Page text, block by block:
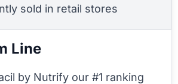
sold in retail stores
Line
by Nutrify our #1 ranking